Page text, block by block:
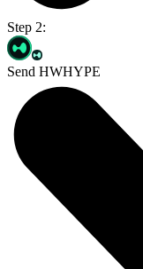
Step 2:
Send HWHYPE